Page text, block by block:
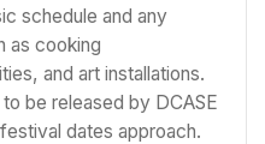
schedule and any
as cooking
and art installations.
be released by DCASE
dates approach.